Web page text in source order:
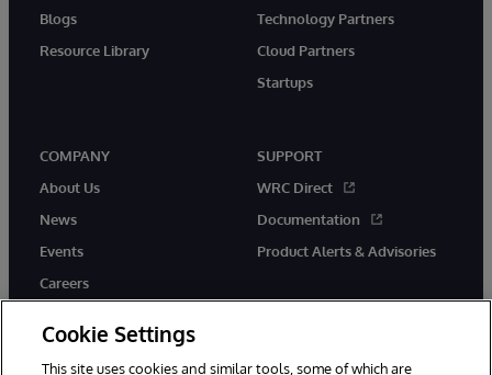
Blogs
Resource Library
Technology Partners
Cloud Partners
Startups
COMPANY
About Us
News
Events
Careers
SUPPORT
WRC Direct
Documentation
Product Alerts & Advisories
Cookie Settings
This site uses cookies and similar tools, some of which are